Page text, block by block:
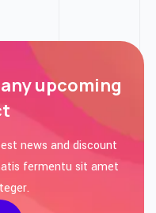
upcoming
news and discount
fermentu sit amet